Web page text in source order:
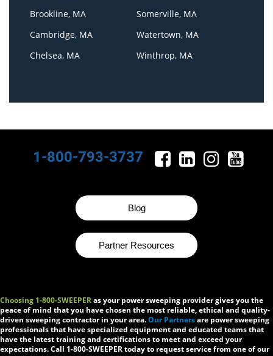
Brookline, MA
Cambridge, MA
Chelsea, MA
Somerville, MA
Watertown, MA
Winthrop, MA
1-800-793-3737
Blog
Partner Resources
Choosing 1-800-SWEEPERas your power sweeping provider gives you the
peace of mind that you have chosen the most reliable, ethical and quality-
driven sweeping contractor in your area.Our Partnersare power sweeping
professionals that have specialized equipment and educated teams that
have the latest training and certifications to meet and exceed your
expectations. Call 1-800-SWEEPER today to request service from one of our